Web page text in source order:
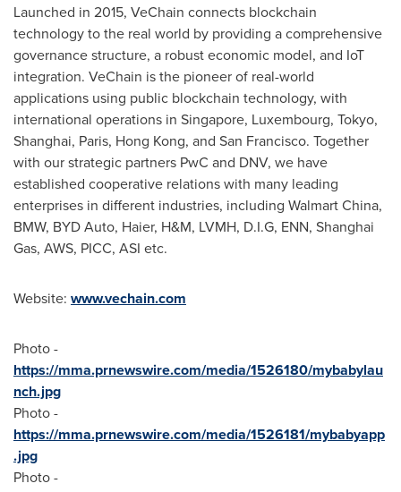
Launched in 2015, VeChain connects blockchain
technology to the real world by providing a comprehensive
governance structure, a robust economic model, and IoT
integration. VeChain is the pioneer of real-world
applications using public blockchain technology, with
international operations in Singapore, Luxembourg, Tokyo,
Shanghai, Paris, Hong Kong, and San Francisco. Together
with our strategic partners PwC and DNV, we have
established cooperative relations with many leading
enterprises in different industries, including Walmart China,
BMW, BYD Auto, Haier, H&M, LVMH, D.I.G, ENN, Shanghai
Gas, AWS, PICC, ASI etc.
Website: www.vechain.com
Photo -
https://mma.prnewswire.com/media/1526180/mybabylau
nch.jpg
Photo -
https://mma.prnewswire.com/media/1526181/mybabyapp
.jpg
Photo -